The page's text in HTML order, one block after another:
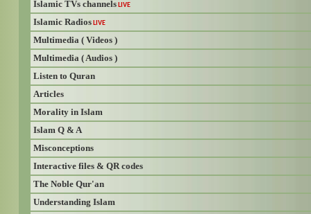
Islamic TVs channels LIVE
Islamic Radios LIVE
Multimedia ( Videos )
Multimedia ( Audios )
Listen to Quran
Articles
Morality in Islam
Islam Q & A
Misconceptions
Interactive files & QR codes
The Noble Qur'an
Understanding Islam